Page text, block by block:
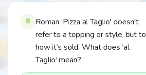
8
Roman 'Pizza al Taglio' doesn't
refer to a topping or style, but to
how it's sold. What does 'al
Taglio' mean?